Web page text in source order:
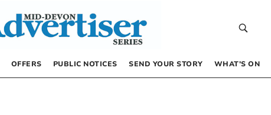
OFFERS PUBLIC NOTICES SEND YOUR STORY WHAT’S ON